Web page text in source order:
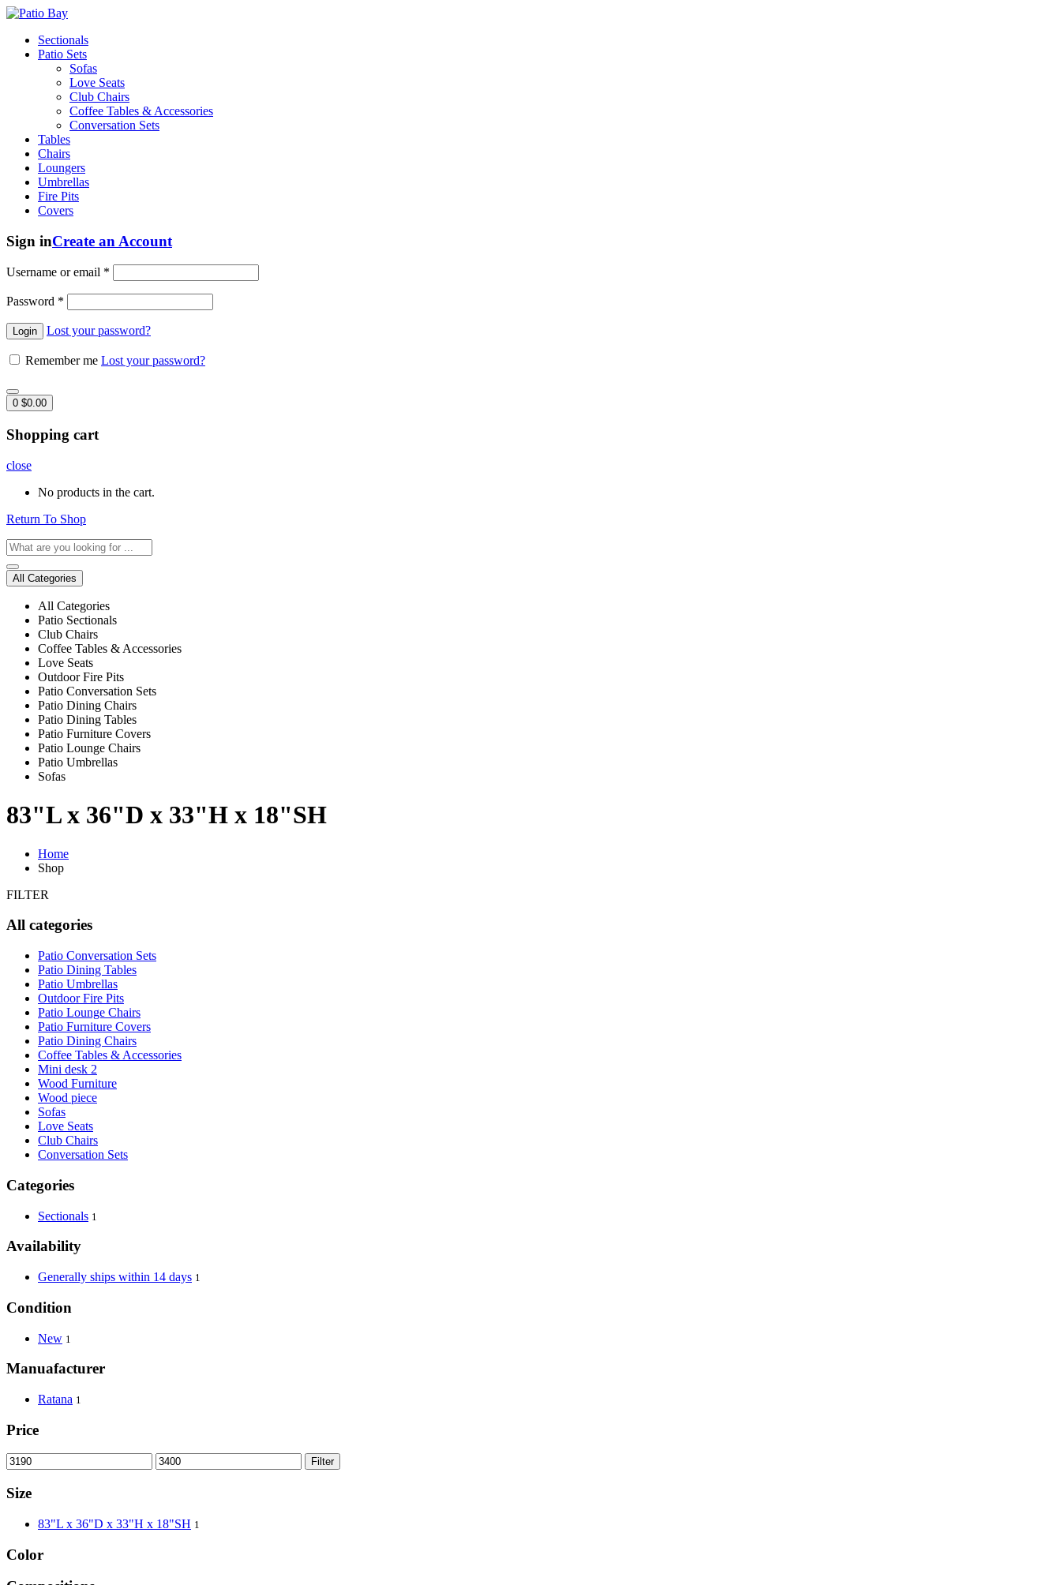
Sectionals
Patio Sets
Sofas
Love Seats
Club Chairs
Coffee Tables & Accessories
Conversation Sets
Tables
Chairs
Loungers
Umbrellas
Fire Pits
Covers
Sign inCreate an Account
Username or email *
Password *
Lost your password?
Remember me Lost your password?
0 $0.00
Shopping cart
close
No products in the cart.
Return To Shop
All Categories
All Categories
Patio Sectionals
Club Chairs
Coffee Tables & Accessories
Love Seats
Outdoor Fire Pits
Patio Conversation Sets
Patio Dining Chairs
Patio Dining Tables
Patio Furniture Covers
Patio Lounge Chairs
Patio Umbrellas
Sofas
83"L x 36"D x 33"H x 18"SH
Home
Shop
FILTER
All categories
Patio Conversation Sets
Patio Dining Tables
Patio Umbrellas
Outdoor Fire Pits
Patio Lounge Chairs
Patio Furniture Covers
Patio Dining Chairs
Coffee Tables & Accessories
Mini desk 2
Wood Furniture
Wood piece
Sofas
Love Seats
Club Chairs
Conversation Sets
Categories
Sectionals 1
Availability
Generally ships within 14 days 1
Condition
New 1
Manuafacturer
Ratana 1
Price
Filter
Size
83"L x 36"D x 33"H x 18"SH 1
Color